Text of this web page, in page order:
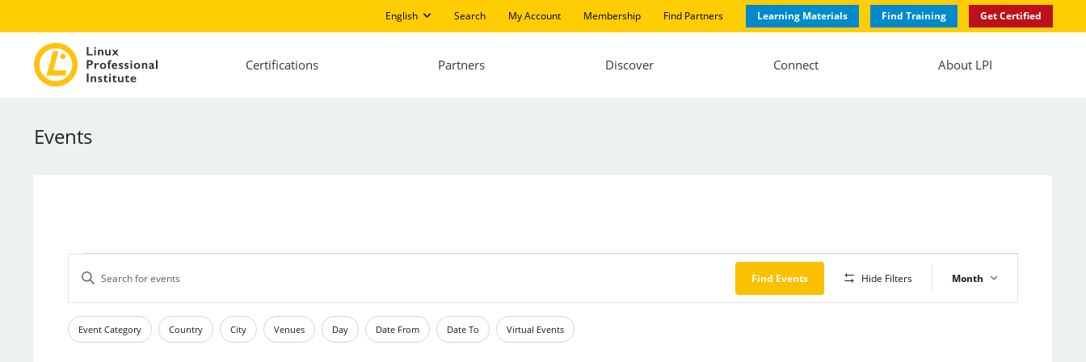
English Search My Account Membership Find Partners Learning Materials Find Training Get Certified
Certifications Partners Discover Connect About LPI
Events
Events
Events
Search
and
Views
Navigation
Enter
Keyword.
Search
for
Events
Find Events Hide Filters
Event
Views
Navigation
Month
Filters
Changing
Event Category Country City Venues Day Date From Date To Virtual Events